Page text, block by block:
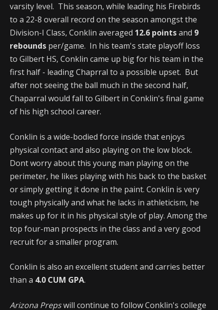
varsity level. This season, while leading his Firebirds
to a 22-8 overall record on the season amongst the
Division-I Class, Conklin averaged 12.6 pointsand 9
rebounds per/game. In his team's state playoff loss
to Gilbert HS, Conklin came up big for his team in the
first half - leading Chaprral to a possible upset. But
after not seeing the ball much in the second half,
Chaparral would fall to Gilbert in Conklin's final game
of his high school career.
Conklin is a wide-bodied force inside that enjoys
physical contact and also playing on the low block.
Dont worry about this young man playing on the
perimeter, he likes playing with his back to the basket
or simply getting it done in the paint. Conklin is very
tough physically and what he lacks in athleticism, he
makes up for it in his physical style of play. Among the
top four-man prospects in the class and a very good
recruit for a smaller program.
Conklin is also an excellent student and carries better
than a 4.0 CUM GPA.
Arizona Prepswill continue to follow Conklin's college